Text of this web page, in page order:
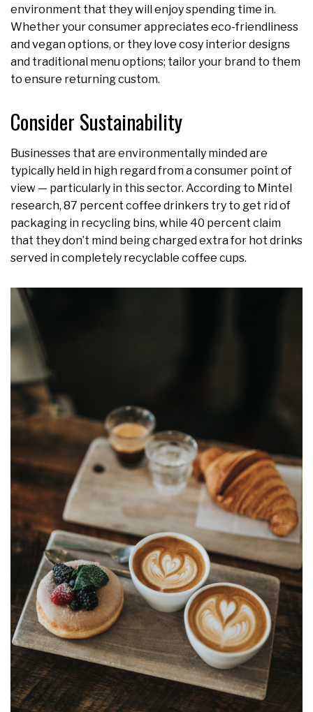
environment that they will enjoy spending time in.
Whether your consumer appreciates eco-friendliness
and vegan options, or they love cosy interior designs
and traditional menu options; tailor your brand to them
to ensure returning custom.
Consider Sustainability
Businesses that are environmentally minded are
typically held in high regard from a consumer point of
view — particularly in this sector. According to Mintel
research, 87 percent coffee drinkers try to get rid of
packaging in recycling bins, while 40 percent claim
that they don’t mind being charged extra for hot drinks
served in completely recyclable coffee cups.